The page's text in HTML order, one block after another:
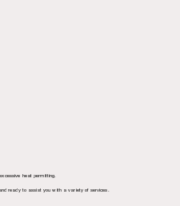
heat permitting.
ready to assist you with a variety of services.